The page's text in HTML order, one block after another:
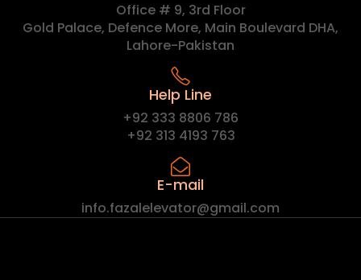
Office # 9, 3rd Floor
Gold Palace, Defence More, Main Boulevard DHA,
Lahore-Pakistan
Help Line
+92 333 8806 786
+92 313 4193 763
E-mail
info.fazalelevator@gmail.com